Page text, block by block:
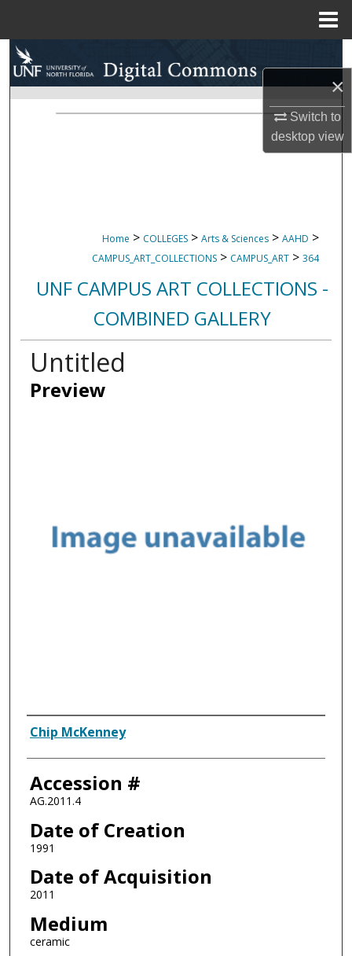
×
Switch to
desktopview
Search
Browse Collections
Home > COLLEGES > Arts & Sciences > AAHD >
CAMPUS_ART_COLLECTIONS > CAMPUS_ART > 364
UNF CAMPUS ART COLLECTIONS -
COMBINED GALLERY
Untitled
Preview
Artist
Chip McKenney
Accession #
AG.2011.4
Date of Creation
1991
Date of Acquisition
2011
Medium
ceramic